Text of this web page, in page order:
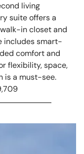
living
suite offers a
in closet and
includes smart-
comfort and
flexibility, space,
is a must-see.